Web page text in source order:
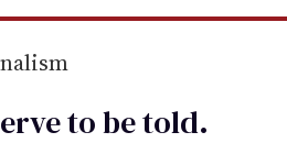
to betold.